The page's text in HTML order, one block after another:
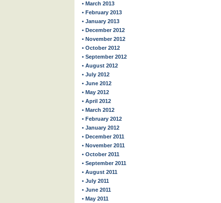
• March 2013
• February 2013
• January 2013
• December 2012
• November 2012
• October 2012
• September 2012
• August 2012
• July 2012
• June 2012
• May 2012
• April 2012
• March 2012
• February 2012
• January 2012
• December 2011
• November 2011
• October 2011
• September 2011
• August 2011
• July 2011
• June 2011
• May 2011